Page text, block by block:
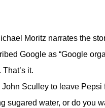
Moritz narrates the
Google as “Google
it.
Sculley to leave
sugared water, or do you